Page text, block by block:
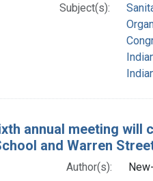
Subject(s):
annual meeting will
and Warren
Author(s):